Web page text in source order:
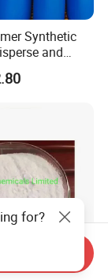
Synthetic
and
Thickener
for?